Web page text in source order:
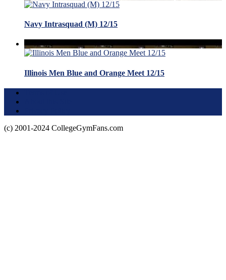
Navy Intrasquad (M) 12/15
Illinois Men Blue and Orange Meet 12/15
(c) 2001-2024 CollegeGymFans.com